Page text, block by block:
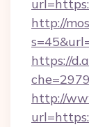
http://
https://
http://